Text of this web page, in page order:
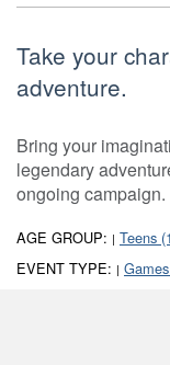
Take your
adventure.
Bring your
legendary
ongoing
AGE GROUP: | Teens
EVENT TYPE: |